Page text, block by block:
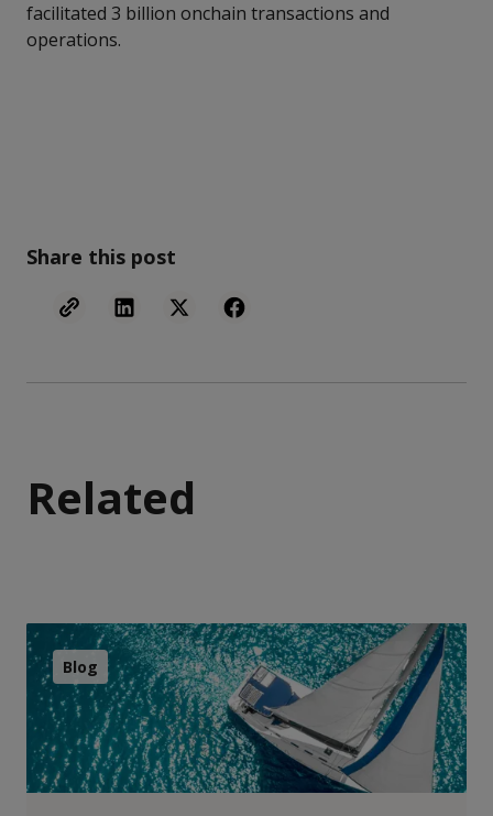
facilitated 3 billion onchain transactions and
operations.
Share this post
Related
Blog